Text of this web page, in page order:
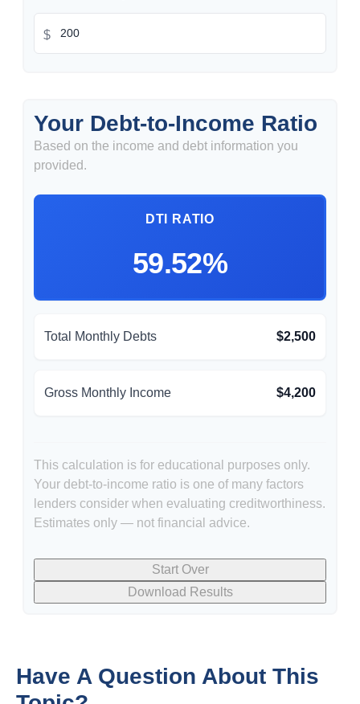
$
Your Debt-to-Income Ratio
Based on the income and debt information you
provided.
DTI RATIO
59.52%
Total Monthly Debts $2,500
Gross Monthly Income $4,200
This calculation is for educational purposes only.
Your debt-to-income ratio is one of many factors
lenders consider when evaluating creditworthiness.
Estimates only — not financial advice.
Start Over
Download Results
Have A Question About This